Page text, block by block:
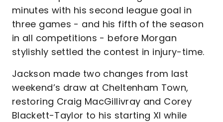
minutes with his second league goal in
three games - and his fifth of the season
in all competitions - before Morgan
stylishly settled the contest in injury-time.
Jackson made two changes from last
weekend’s draw at Cheltenham Town,
restoring Craig MacGillivray and Corey
Blackett-Taylor to his starting XI while